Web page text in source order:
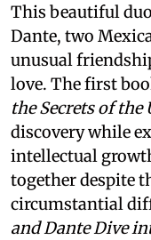
This beautiful
Dante, two
unusual
love. The first
the Secrets of the
discovery while
intellectual
together despite
circumstantial
and Dante Dive